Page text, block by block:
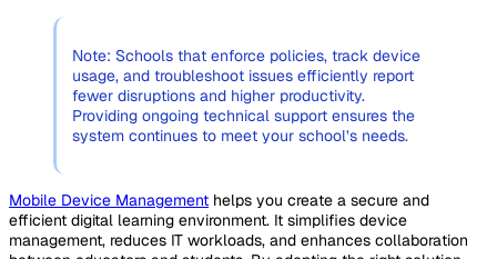
Note: Schools that enforce policies, track device
usage, and troubleshoot issues efficiently report
fewer disruptions and higher productivity.
Providing ongoing technical support ensures the
system continues to meet your school’s needs.
Mobile Device Management helps you create a secure and
efficient digital learning environment. It simplifies device
management, reduces IT workloads, and enhances collaboration